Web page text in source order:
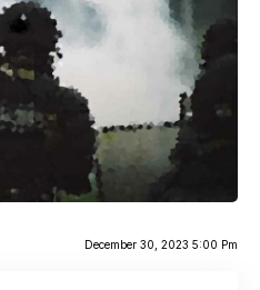
December 30, 2023 5:00 Pm